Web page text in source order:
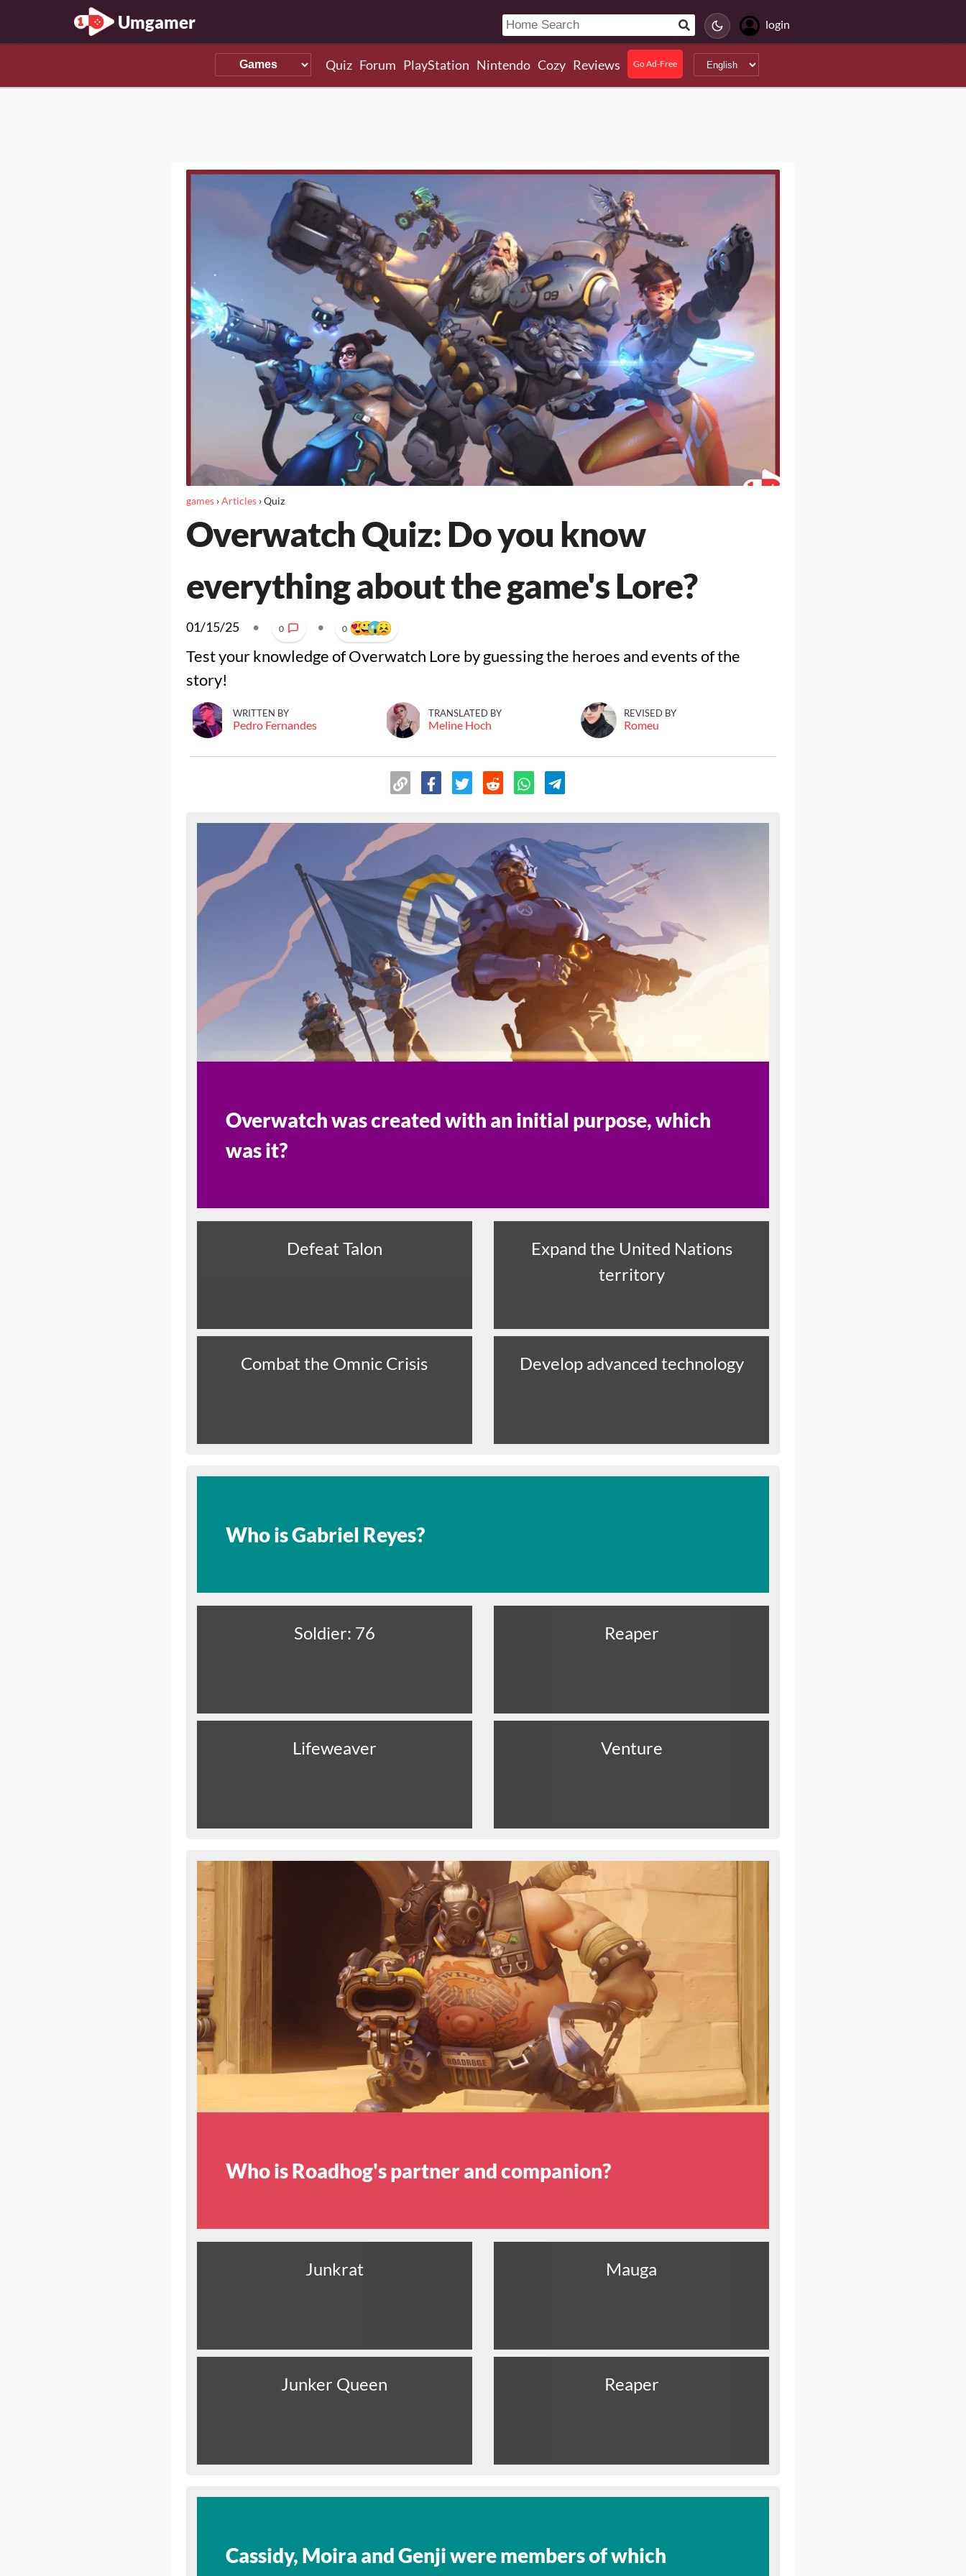
Umgamer login
Quiz Forum PlayStation Nintendo Cozy Reviews Go Ad-Free
games›Articles›Quiz
Overwatch Quiz: Do you know
everything about the game's Lore?
01/15/25 • 0 • 0
Test your knowledge of Overwatch Lore by guessing the heroes and events of the
story!
WRITTEN BY
Pedro Fernandes
TRANSLATED BY
Meline Hoch
REVISED BY
Romeu
Overwatch was created with an initial purpose, which
was it?
Defeat Talon
Combat the Omnic Crisis
Expand the United Nations
territory
Develop advanced technology
Who is Gabriel Reyes?
Soldier: 76
Lifeweaver
Reaper
Venture
Who is Roadhog's partner and companion?
Junkrat
Junker Queen
Mauga
Reaper
Cassidy, Moira and Genji were members of which